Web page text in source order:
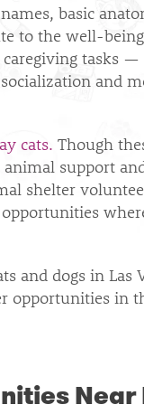
basic
to the well-
tasks —
and
cats. Though
support
shelter
and dogs in Las
opportunities in
Near